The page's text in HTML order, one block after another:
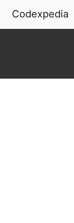
Codexpedia